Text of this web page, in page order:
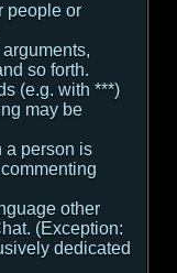
people or
so forth.
(e.g. with ***)
may be
a person is
other
(Exception:
dedicated